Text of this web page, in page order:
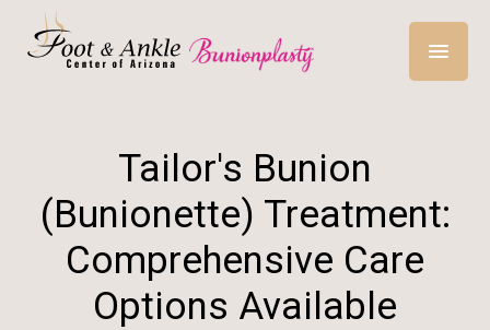
Tailor's Bunion
(Bunionette) Treatment:
Comprehensive Care
Options Available